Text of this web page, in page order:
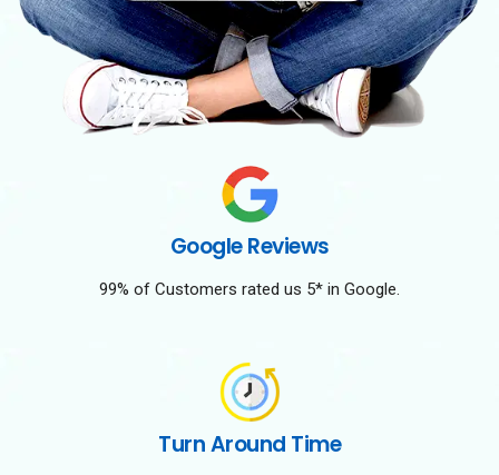
Google Reviews
99% of Customers rated us 5* in Google.
Turn Around Time